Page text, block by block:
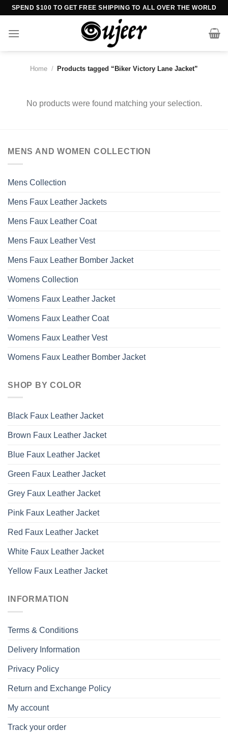
Skip
content
SPEND $100 TO GET FREE SHIPPING TO ALL OVER THE WORLD
Home / Products tagged “Biker Victory Lane Jacket”
No products were found matching your selection.
MENS AND WOMEN COLLECTION
Mens Collection
Mens Faux Leather Jackets
Mens Faux Leather Coat
Mens Faux Leather Vest
Mens Faux Leather Bomber Jacket
Womens Collection
Womens Faux Leather Jacket
Womens Faux Leather Coat
Womens Faux Leather Vest
Womens Faux Leather Bomber Jacket
SHOP BY COLOR
Black Faux Leather Jacket
Brown Faux Leather Jacket
Blue Faux Leather Jacket
Green Faux Leather Jacket
Grey Faux Leather Jacket
Pink Faux Leather Jacket
Red Faux Leather Jacket
White Faux Leather Jacket
Yellow Faux Leather Jacket
INFORMATION
Terms & Conditions
Delivery Information
Privacy Policy
Return and Exchange Policy
My account
Track your order